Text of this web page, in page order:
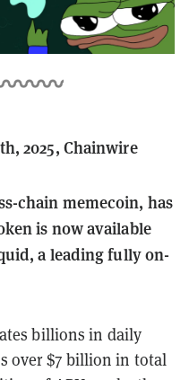
2025, Chainwire
chain memecoin, has
is now available
a leading fully on-
billions in daily
over $7 billion in total